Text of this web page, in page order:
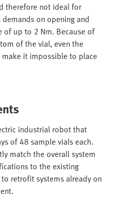
therefore not ideal for
on opening and
up to 2 Nm. Because of
of the vial, even the
it impossible to place
industrial robot that
of 48 sample vials each.
match the overall system
to the existing
retrofit systems already on